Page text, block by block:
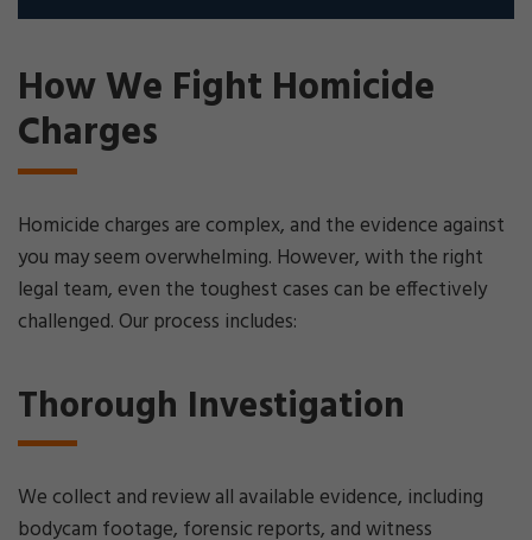
How We Fight Homicide
Charges
Homicide charges are complex, and the evidence against
you may seem overwhelming. However, with the right
legal team, even the toughest cases can be effectively
challenged. Our process includes:
Thorough Investigation
We collect and review all available evidence, including
bodycam footage, forensic reports, and witness